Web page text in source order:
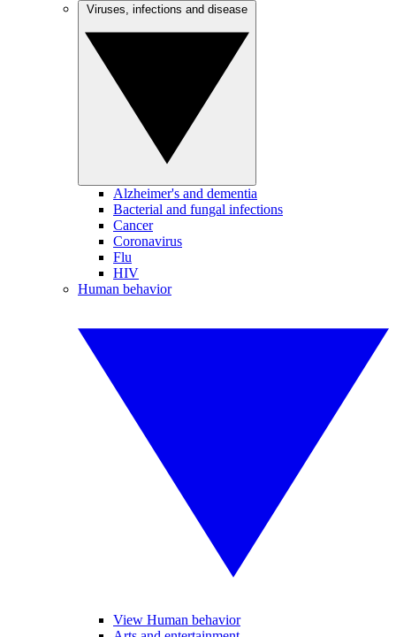
Alzheimer's and dementia
Bacterial and fungal infections
Cancer
Coronavirus
Flu
HIV
Human behavior
View Human behavior